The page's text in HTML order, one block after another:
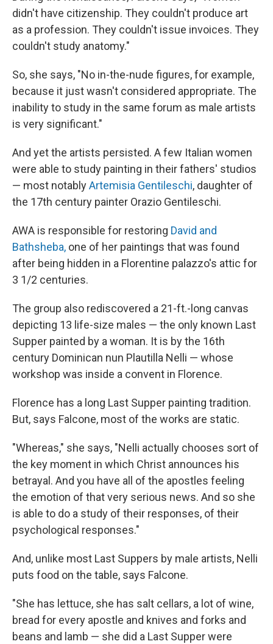
didn't have citizenship. They couldn't produce art
as a profession. They couldn't issue invoices. They
couldn't study anatomy."
So, she says, "No in-the-nude figures, for example,
because it just wasn't considered appropriate. The
inability to study in the same forum as male artists
is very significant."
And yet the artists persisted. A few Italian women
were able to study painting in their fathers' studios
— most notablyArtemisia Gentileschi, daughter of
the 17th century painter Orazio Gentileschi.
AWA is responsible for restoring David and
Bathsheba, one of her paintings that was found
after being hidden in a Florentine palazzo's attic for
3 1/2 centuries.
The group also rediscovered a 21-ft.-long canvas
depicting 13 life-size males — the only known Last
Supper painted by a woman. It is by the 16th
century Dominican nun Plautilla Nelli — whose
workshop was inside a convent in Florence.
Florence has a long Last Supper painting tradition.
But, says Falcone, most of the works are static.
"Whereas," she says, "Nelli actually chooses sort of
the key moment in which Christ announces his
betrayal. And you have all of the apostles feeling
the emotion of that very serious news. And so she
is able to do a study of their responses, of their
psychological responses."
And, unlike most Last Suppers by male artists, Nelli
puts food on the table, says Falcone.
"She has lettuce, she has salt cellars, a lot of wine,
bread for every apostle and knives and forks and
beans and lamb — she did a Last Supper were